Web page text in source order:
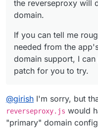
the reverseproxy will
domain.
If you can tell me
needed from the
domain support, I
patch for you to try.
@girish I'm sorry, but
reverseproxy.js would
"primary" domain